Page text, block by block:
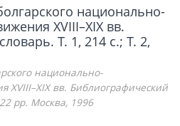
национально-
XVIII–XIX вв.
Т. 1, 214 с.; Т. 2,
национально-
XVIII–XIX вв. Библиографический
рр. Москва, 1996